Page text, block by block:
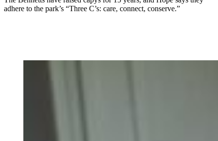
adhere to the park’s “Three C’s: care, connect, conserve.”